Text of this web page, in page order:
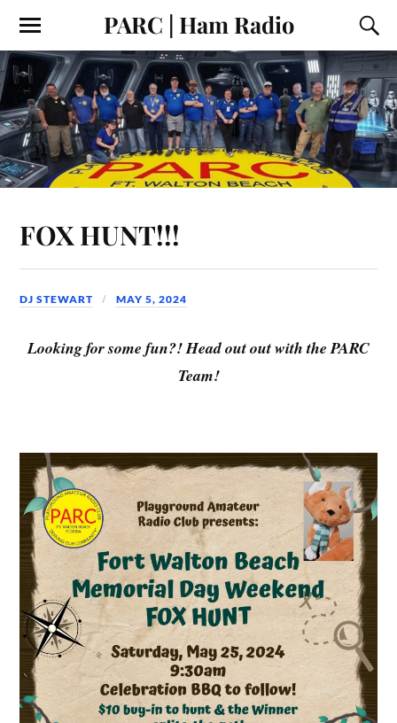
PARC | Ham Radio
FOX HUNT!!!
DJ STEWART MAY 5, 2024
Looking for some fun?! Head out out with the PARC
Team!